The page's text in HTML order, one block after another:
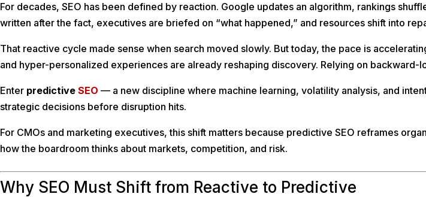
For decades, SEO has been defined by reaction. Google updates an algorithm, rankings
written after the fact, executives are briefed on “what happened,” and resources shift into
That reactive cycle made sense when search moved slowly. But today, the pace is
and hyper-personalized experiences are already reshaping discovery. Relying on
Enter predictive SEO — a new discipline where machine learning, volatility analysis, and
strategic decisions before disruption hits.
For CMOs and marketing executives, this shift matters because predictive SEO reframes
how the boardroom thinks about markets, competition, and risk.
Why SEO Must Shift from Reactive to Predictive